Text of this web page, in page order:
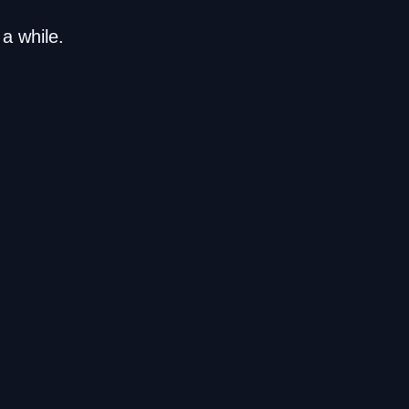
while.